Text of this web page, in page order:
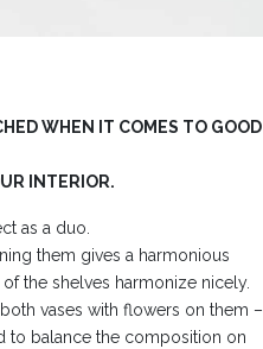
WHEN IT COMES TO GOOD
INTERIOR.
as a duo.
them gives a harmonious
the shelves harmonize nicely.
vases with flowers on them –
to balance the composition on